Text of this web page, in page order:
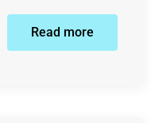
Read more